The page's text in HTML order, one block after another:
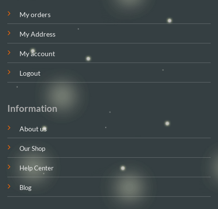
My orders
My Address
My account
Logout
Information
About us
Our Shop
Help Center
Blog